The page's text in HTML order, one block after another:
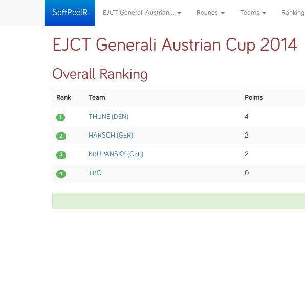
SoftPeelR EJCT Generali Austrian... Rounds Teams Ranking
EJCT Generali Austrian Cup 2014
Overall Ranking
Rank Team Points
1 THUNE (DEN) 4
2 HARSCH (GER) 2
3 KRUPANSKY (CZE) 2
4 TBC 0